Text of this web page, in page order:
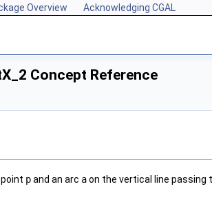
Overview Acknowledging CGAL
Concept Reference
pand an arc aon the vertical line passing